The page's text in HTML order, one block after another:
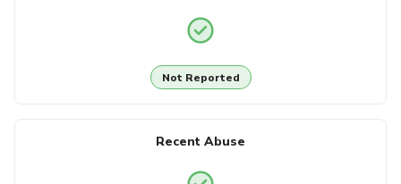
Not Reported
Recent Abuse